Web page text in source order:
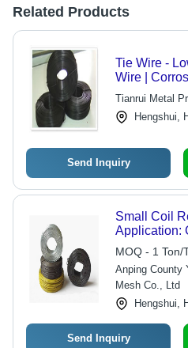
Related Products
Tie Wire -
Wire |
Surface
Tying
Tianrui Metal
Hengshui,
Send Inquiry
Small Coil
Application:
MOQ - 1 Ton/
Anping County
Mesh Co., Ltd
Hengshui,
Send Inquiry